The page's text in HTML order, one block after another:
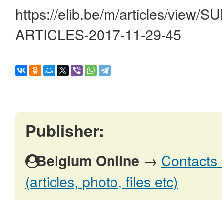
https://elib.be/m/articles/view/
ARTICLES-2017-11-29-45
Publisher:
Belgium Online →
(articles, photo, files etc)